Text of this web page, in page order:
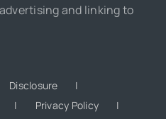
and linking to
Disclosure
Privacy Policy